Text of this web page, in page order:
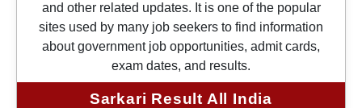
and other related updates. It is one of the popular
sites used by many job seekers to find information
about government job opportunities, admit cards,
exam dates, and results.
Sarkari Result All India